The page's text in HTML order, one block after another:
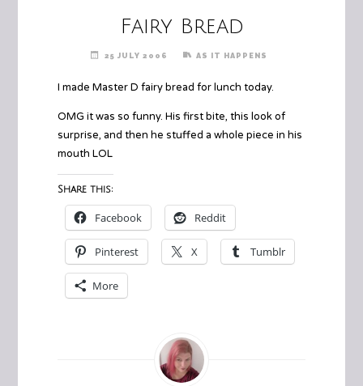
Fairy Bread
25 JULY 2006 AS IT HAPPENS
I made Master D fairy bread for lunch today.
OMG it was so funny. His first bite, this look of
surprise, and then he stuffed a whole piece in his
mouth LOL
Share this:
Facebook Reddit
Pinterest X Tumblr
More